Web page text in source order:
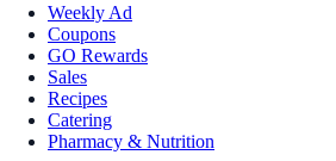
Weekly Ad
Coupons
GO Rewards
Sales
Recipes
Catering
Pharmacy & Nutrition